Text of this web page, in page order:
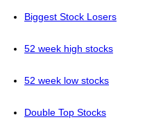
Biggest Stock Losers
52 week high stocks
52 week low stocks
Double Top Stocks